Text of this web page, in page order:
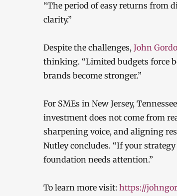
“The period of easy returns from
clarity.”
Despite the challenges, John
thinking. “Limited budgets force
brands become stronger.”
For SMEs in New Jersey,
investment does not come from
sharpening voice, and aligning
Nutley concludes. “If your
foundation needs attention.”
To learn more visit: https://